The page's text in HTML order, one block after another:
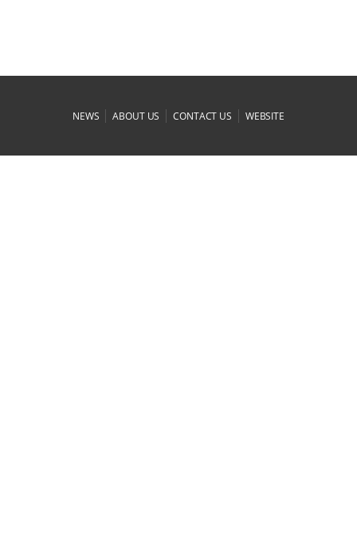
NEWS |ABOUT US |CONTACT US | WEBSITE